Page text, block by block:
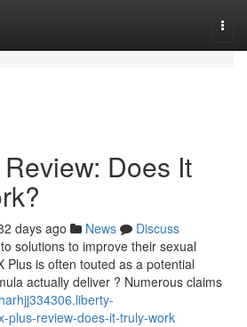
Does It
days ago News
Discuss
solutions to improve their sexual
Plus is often touted as a potential
actually deliver ? Numerous claims
plus-review-does-it-truly-work